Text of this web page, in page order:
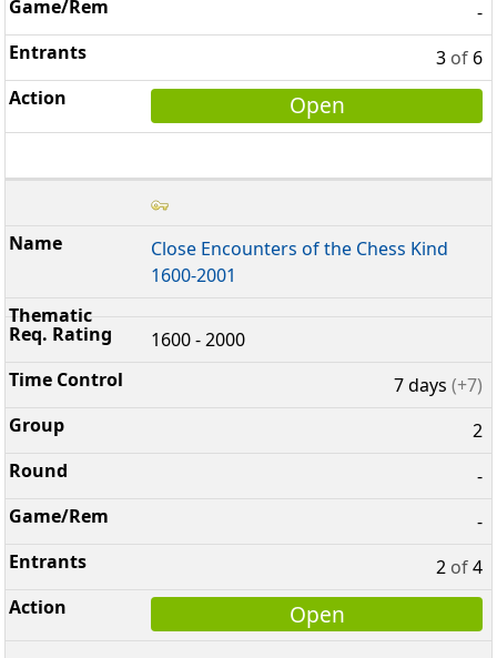
-
3 of 6
Open
Close Encounters of the Chess Kind
1600-2001
1600 - 2000
7 days (+7)
2
-
-
2 of4
Open